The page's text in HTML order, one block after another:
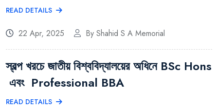
READ DETAILS
22 Apr, 2025 By Shahid S A Memorial
স্বল্প খরচে জাতীয় বিশ্ববিদ্যালয়ের অধিনে BSc Hons
এবং Professional BBA
READ DETAILS